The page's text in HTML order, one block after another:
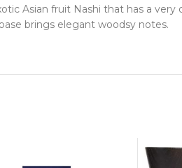
Asian fruit Nashi that has a
brings elegant woodsy notes.